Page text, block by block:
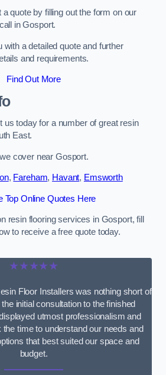
quote by filling out the form on our
in Gosport.
with a detailed quote and further
and requirements.
Find Out More
us today for a number of great resin
East.
cover near Gosport.
, Fareham, Havant, Emsworth
Top Online Quotes Here
resin flooring services in Gosport, fill
to receive a free quote today.
★★★★★
Floor Installers was nothing short of
initial consultation to the finished
utmost professionalism and
time to understand our needs and
that best suited our space and
budget.